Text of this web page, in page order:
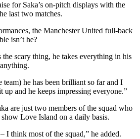
for Saka’s on-pitch displays with the
last two matches.
the Manchester United full-back
isn’t he?
scary thing, he takes everything in his
team) he has been brilliant so far and I
and he keeps impressing everyone.”
are just two members of the squad who
Love Island on a daily basis.
I think most of the squad,” he added.